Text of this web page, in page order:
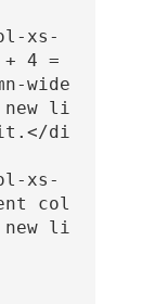
xs-
+ 4 =
wide
new li
</di
xs-
col
new li